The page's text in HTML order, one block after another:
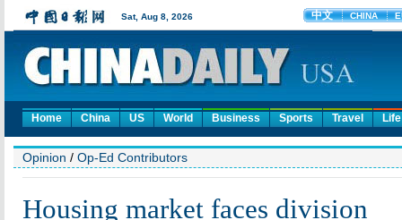
Home China US World Business Sports Travel Life
Opinion / Op-Ed Contributors
Housing market faces division